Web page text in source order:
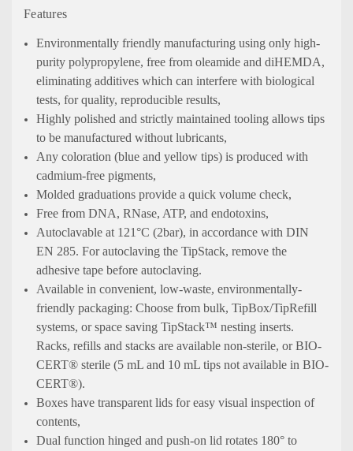
Features
Environmentally friendly manufacturing using only high-
purity polypropylene, free from oleamide and diHEMDA,
eliminating additives which can interfere with biological
tests, for quality, reproducible results,
Highly polished and strictly maintained tooling allows tips
to be manufactured without lubricants,
Any coloration (blue and yellow tips) is produced with
cadmium-free pigments,
Molded graduations provide a quick volume check,
Free from DNA, RNase, ATP, and endotoxins,
Autoclavable at 121°C (2bar), in accordance with DIN
EN 285. For autoclaving the TipStack, remove the
adhesive tape before autoclaving.
Available in convenient, low-waste, environmentally-
friendly packaging: Choose from bulk, TipBox/TipRefill
systems, or space saving TipStack™ nesting inserts.
Racks, refills and stacks are available non-sterile, or BIO-
CERT® sterile (5 mL and 10 mL tips not available in BIO-
CERT®).
Boxes have transparent lids for easy visual inspection of
contents,
Dual function hinged and push-on lid rotates 180° to